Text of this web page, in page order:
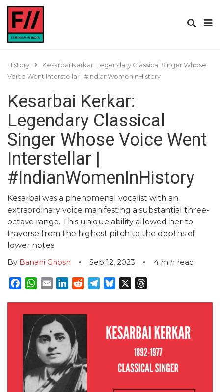
History
Kesarbai Kerkar: Legendary Classical Singer Whose
Voice Went Interstellar | #IndianWomenInHistory
Kesarbai Kerkar:
Legendary Classical
Singer Whose Voice Went
Interstellar |
#IndianWomenInHistory
Kesarbai was a phenomenal vocalist with an
extraordinary voice manifesting a substantial three-
octave range. This unique ability allowed her to
traverse from the highest pitch to the depths of
lower notes
By Banani Ghosh Sep 12, 2023 4 min read
Facebook
WhatsApp
EmailLinkedInRedditTelegram
Bluesky